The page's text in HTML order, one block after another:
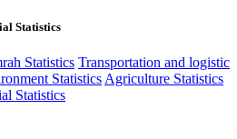
Statistics
Statistics Transportation and logistic
Statistics Agriculture Statistics
Statistics